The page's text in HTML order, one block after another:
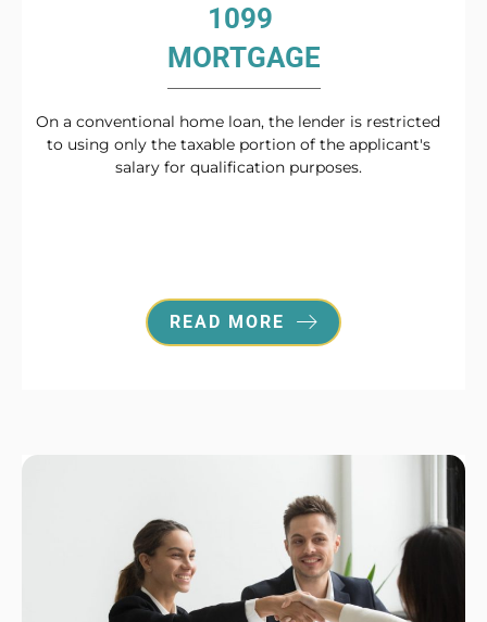
1099
MORTGAGE
On a conventional home loan, the lender is restricted
to using only the taxable portion of the applicant's
salary for qualification purposes.
READ MORE